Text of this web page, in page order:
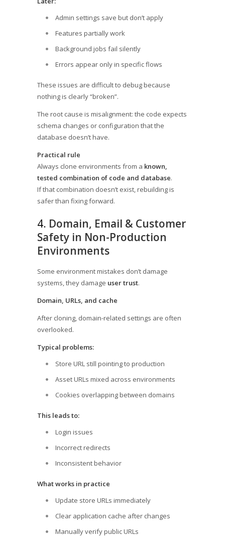
Admin settings save but don’t apply
Features partially work
Background jobs fail silently
Errors appear only in specific flows
These issues are difficult to debug because
nothing is clearly “broken”.
The root cause is misalignment: the code expects
schema changes or configuration that the
database doesn’t have.
Practical rule
Always clone environments from a known,
tested combination of code and database.
If that combination doesn’t exist, rebuilding is
safer than fixing forward.
4. Domain, Email & Customer
Safety in Non-Production
Environments
Some environment mistakes don’t damage
systems, they damage user trust.
Domain, URLs, and cache
After cloning, domain-related settings are often
overlooked.
Typical problems:
Store URL still pointing to production
Asset URLs mixed across environments
Cookies overlapping between domains
This leads to:
Login issues
Incorrect redirects
Inconsistent behavior
What works in practice
Update store URLs immediately
Clear application cache after changes
Manually verify public URLs